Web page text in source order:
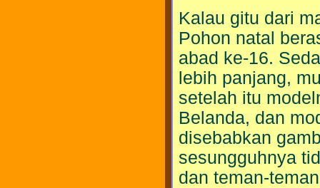
Kalau gitu dari
Pohon natal
abad ke-16.
lebih panjang,
setelah itu
Belanda, dan
disebabkan
sesungguhnya
dan teman-